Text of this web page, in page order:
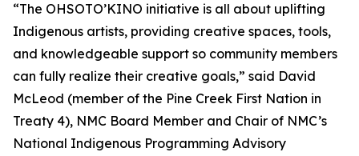
“The OHSOTO’KINO initiative is all about uplifting
Indigenous artists, providing creative spaces, tools,
and knowledgeable support so community members
can fully realize their creative goals,” said David
McLeod (member of the Pine Creek First Nation in
Treaty 4), NMC Board Member and Chair of NMC’s
National Indigenous Programming Advisory